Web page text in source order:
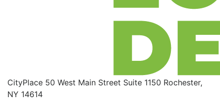
CityPlace 50 West Main Street Suite 1150 Rochester,
NY 14614